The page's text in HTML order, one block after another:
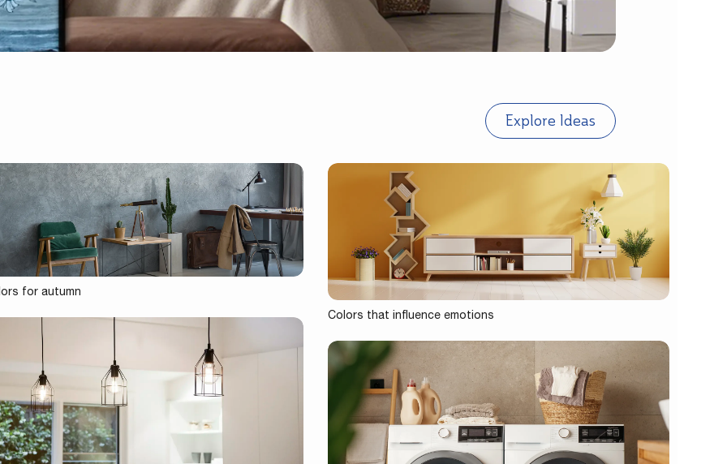
Explore Ideas
for autumn
Colors that influence emotions